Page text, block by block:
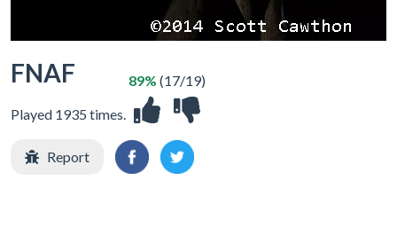
FNAF
Played 1935 times.
89% (17/19)
Report